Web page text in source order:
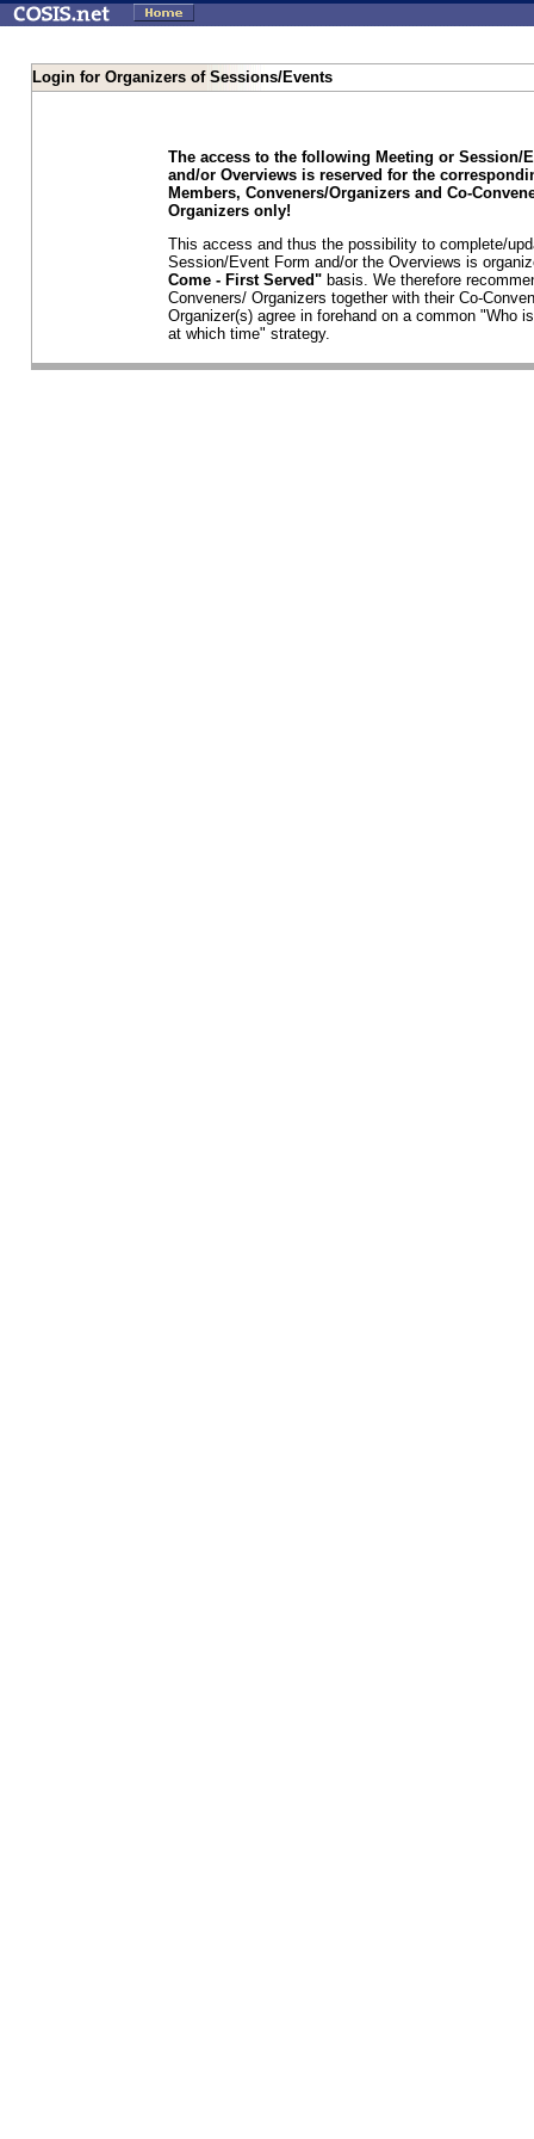
Login for Organizers of Sessions/Events
The access to the following Meeting or Session/
and/or Overviews is reserved for the
Members, Conveners/Organizers and Co-
Organizers only!
This access and thus the possibility to complete/
Session/Event Form and/or the Overviews is
Come - First Served" basis. We therefore
Conveners/ Organizers together with their Co-
Organizer(s) agree in forehand on a common "Who
at which time" strategy.